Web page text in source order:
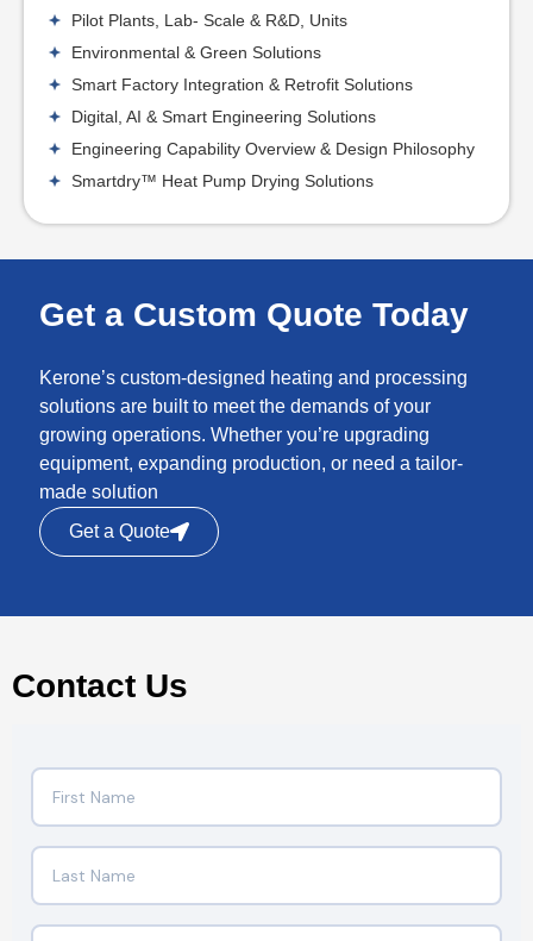
Pilot Plants, Lab- Scale & R&D, Units
Environmental & Green Solutions
Smart Factory Integration & Retrofit Solutions
Digital, AI & Smart Engineering Solutions
Engineering Capability Overview & Design Philosophy
Smartdry™ Heat Pump Drying Solutions
Get a Custom Quote Today
Kerone’s custom-designed heating and processing
solutions are built to meet the demands of your
growing operations. Whether you’re upgrading
equipment, expanding production, or need a tailor-
made solution
Get a Quote
Contact Us